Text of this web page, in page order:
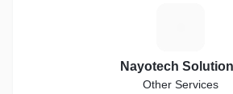
Nayotech
Other Services